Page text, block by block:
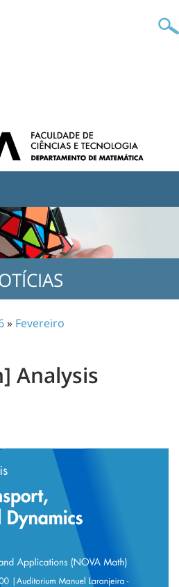
» Fevereiro
Analysis